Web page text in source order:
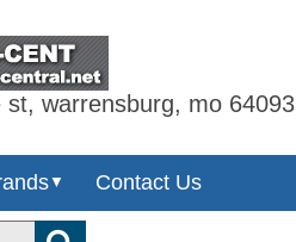
st, warrensburg, mo 64093
▼ Contact Us